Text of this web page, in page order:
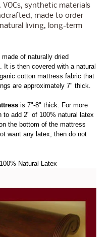
synthetic materials
made to order
living, long-term
of naturally dried
is then covered with a natural
cotton mattress fabric that
are approximately 7" thick.
is 7"-8" thick. For more
to add 2" of 100% natural latex
the bottom of the mattress
want any latex, then do not
Natural Latex